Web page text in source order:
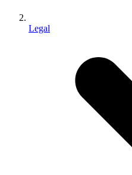
Legal